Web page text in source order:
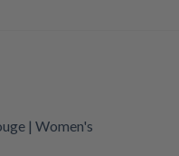
| Women's